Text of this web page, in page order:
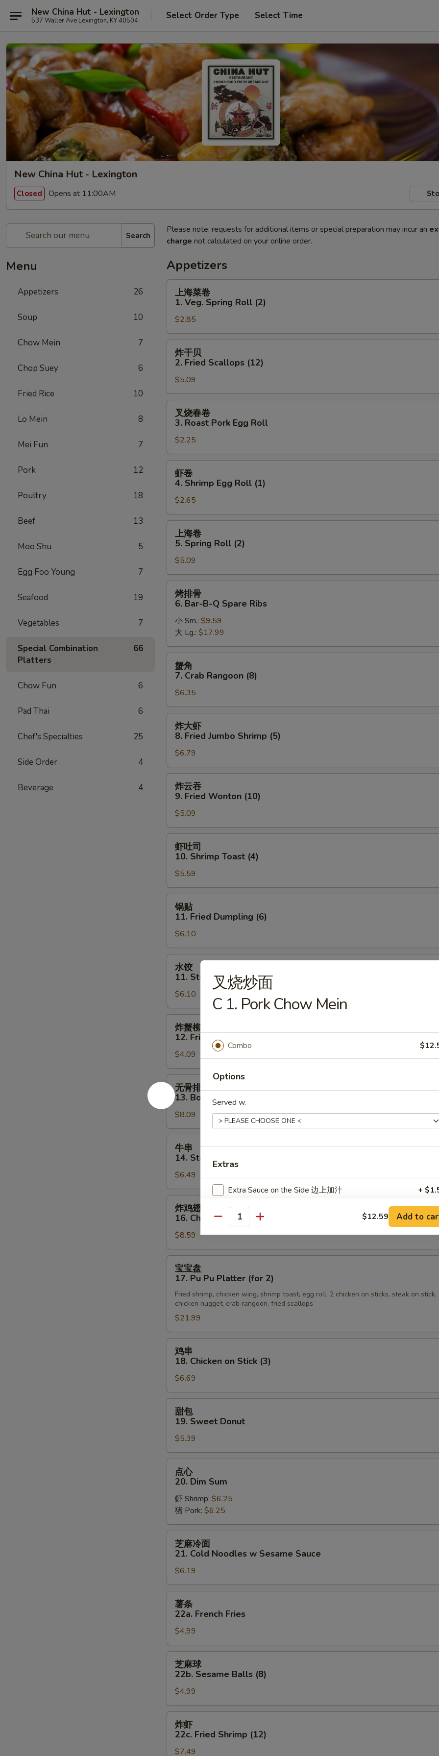
New China Hut - Lexington
537 Waller Ave Lexington, KY 40504 Select Order Type Select Time
New China Hut - Lexington
Closed Opens at 11:00AM
Search
Menu
Appetizers 26
Soup 10
Chow Mein 7
Chop Suey 6
Fried Rice 10
Lo Mein 8
Mei Fun 7
Pork 12
Poultry 18
Beef 13
Moo Shu 5
Egg Foo Young 7
Seafood 19
Vegetables 7
Special Combination
Platters
66
Chow Fun 6
Pad Thai 6
Chef's Specialties 25
Side Order 4
Beverage 4
Please note: requests for additional items or special preparation may incur an
charge not calculated on your online order.
Appetizers
1.
Veg.
Spring
Roll
(2)
上海菜卷
1. Veg. Spring Roll (2)
$2.85
Fried
Scallops
(12)
炸干贝
2. Fried Scallops (12)
$5.09
3.
Roast
Pork
Egg
Roll
叉烧春卷
3. Roast Pork Egg Roll
$2.25
Shrimp
Egg
Roll
(1)
虾卷
4. Shrimp Egg Roll (1)
$2.65
Spring
Roll
(2)
上海卷
5. Spring Roll (2)
$5.09
Bar-
B-
Q
Spare
Ribs
烤排骨
6. Bar-B-Q Spare Ribs
小 Sm.: $9.59
大 Lg.: $17.99
Crab
Rangoon
(8)
蟹角
7. Crab Rangoon (8)
$6.35
Fried
Jumbo
Shrimp
(5)
炸大虾
8. Fried Jumbo Shrimp (5)
$6.79
Fried
Wonton
(10)
炸云吞
9. Fried Wonton (10)
$5.09
10.
Shrimp
Toast
(4)
虾吐司
10. Shrimp Toast (4)
$5.59
11.
Fried
Dumpling
(6)
锅贴
11. Fried Dumpling (6)
$6.10
11.
Steamed
Dumpling
(6)
水饺
11. Steamed Dumpling (6)
$6.10
12.
Fried
Crab
Stick
(3)
炸蟹柳
12. Fried Crab Stick (3)
$4.09
无
骨
排
13.
Boneless
Spare
Rib
无骨排
13. Boneless Spare Rib
$8.09
14.
Steak
on
Stick
(3)
牛串
14. Steak on Stick (3)
$6.49
16.
Chicken
Wings
炸鸡翅
16. Chicken Wings
$8.59
17.
Pu
Pu
Platter
(for
宝宝盘
17. Pu Pu Platter (for 2)
Fried shrimp, chicken wing, shrimp toast, egg roll, 2 chicken on sticks, steak on stick,
chicken nugget, crab rangoon, fried scallops
$21.99
18.
Chicken
on
Stick
(3)
鸡串
18. Chicken on Stick (3)
$6.69
19.
Sweet
Donut
甜包
19. Sweet Donut
$5.39
20.
Dim
Sum
点心
20. Dim Sum
虾 Shrimp: $6.25
猪 Pork: $6.25
21.
Cold
Noodles
Sesame
Sauce
芝麻冷面
21. Cold Noodles w Sesame Sauce
$6.19
22a.
French
Fries
薯条
22a. French Fries
$4.99
22b.
Sesame
Balls
(8)
芝麻球
22b. Sesame Balls (8)
$4.99
22c.
Fried
炸虾
22c. Fried Shrimp (12)
$7.49
叉烧炒面
C 1. Pork Chow Mein
Combo
Options
Served w.
Extras
Extra Sauce on the Side 边上加汁 +
Add Egg 加蛋 +
Add Hot Oil 加辣油 +
Add Shrimp 加虾
Add Beef 加牛
Add Chicken 加鸡 +
Add Veggie 加菜
Special instructions
SECTION
Quantity $12.59 Add to